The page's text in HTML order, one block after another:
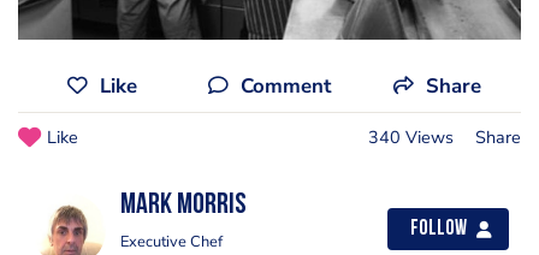
Like Comment Share
Like 340 Views Share
Mark Morris
Executive Chef
Follow